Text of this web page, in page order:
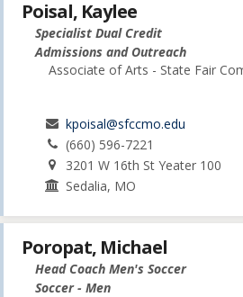
Poisal, Kaylee
Specialist Dual Credit
Admissions and Outreach
Associate of Arts - State Fair
kpoisal@sfccmo.edu
(660) 596-7221
3201 W 16th St Yeater 100
Sedalia, MO
Poropat, Michael
Head Coach Men's Soccer
Soccer - Men